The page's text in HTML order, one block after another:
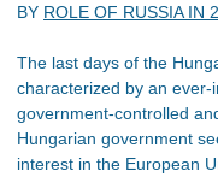
BY ROLE OF RUSSIA IN
The last days of the
characterized by an ever-
government-controlled
Hungarian government
interest in the European